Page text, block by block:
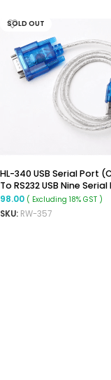
SOLD OUT
HL-340 USB Serial Port
To RS232 USB Nine Serial
Support Windows 7-64
98.00 ( Excluding 18% GST )
SKU: RW-357